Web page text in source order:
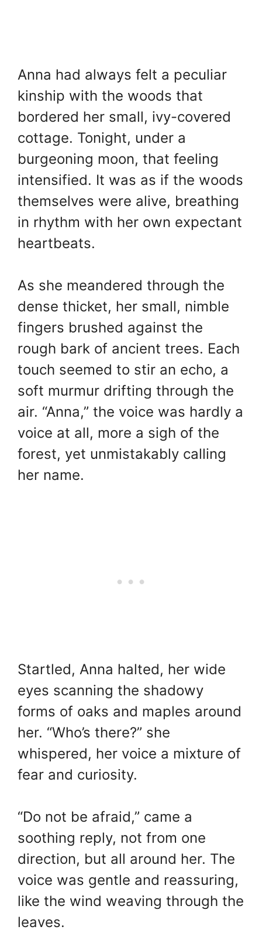
Anna had always felt a peculiar
kinship with the woods that
bordered her small, ivy-covered
cottage. Tonight, under a
burgeoning moon, that feeling
intensified. It was as if the woods
themselves were alive, breathing
in rhythm with her own expectant
heartbeats.
As she meandered through the
dense thicket, her small, nimble
fingers brushed against the
rough bark of ancient trees. Each
touch seemed to stir an echo, a
soft murmur drifting through the
air. “Anna,” the voice was hardly a
voice at all, more a sigh of the
forest, yet unmistakably calling
her name.
Startled, Anna halted, her wide
eyes scanning the shadowy
forms of oaks and maples around
her. “Who’s there?” she
whispered, her voice a mixture of
fear and curiosity.
“Do not be afraid,” came a
soothing reply, not from one
direction, but all around her. The
voice was gentle and reassuring,
like the wind weaving through the
leaves.